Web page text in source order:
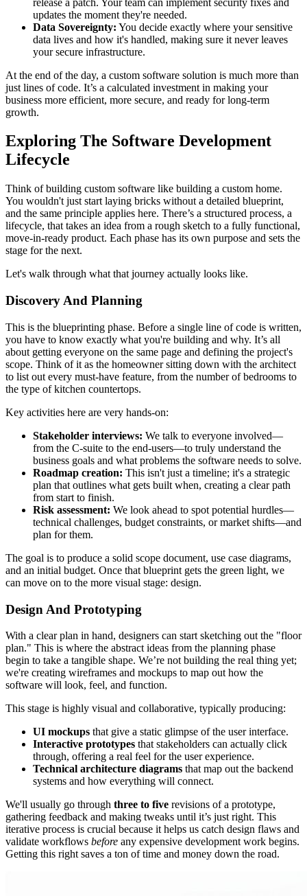
updates the moment they're needed.
Data Sovereignty: You decide exactly where your sensitive
data lives and how it's handled, making sure it never leaves
your secure infrastructure.
At the end of the day, a custom software solution is much more than
just lines of code. It’s a calculated investment in making your
business more efficient, more secure, and ready for long-term
growth.
Exploring The Software Development
Lifecycle
Think of building custom software like building a custom home.
You wouldn't just start laying bricks without a detailed blueprint,
and the same principle applies here. There’s a structured process, a
lifecycle, that takes an idea from a rough sketch to a fully functional,
move-in-ready product. Each phase has its own purpose and sets the
stage for the next.
Let's walk through what that journey actually looks like.
Discovery And Planning
This is the blueprinting phase. Before a single line of code is written,
you have to know exactly what you're building and why. It’s all
about getting everyone on the same page and defining the project's
scope. Think of it as the homeowner sitting down with the architect
to list out every must-have feature, from the number of bedrooms to
the type of kitchen countertops.
Key activities here are very hands-on:
Stakeholder interviews: We talk to everyone involved—
from the C-suite to the end-users—to truly understand the
business goals and what problems the software needs to solve.
Roadmap creation: This isn't just a timeline; it's a strategic
plan that outlines what gets built when, creating a clear path
from start to finish.
Risk assessment: We look ahead to spot potential hurdles—
technical challenges, budget constraints, or market shifts—and
plan for them.
The goal is to produce a solid scope document, use case diagrams,
and an initial budget. Once that blueprint gets the green light, we
can move on to the more visual stage: design.
Design And Prototyping
With a clear plan in hand, designers can start sketching out the "floor
plan." This is where the abstract ideas from the planning phase
begin to take a tangible shape. We’re not building the real thing yet;
we're creating wireframes and mockups to map out how the
software will look, feel, and function.
This stage is highly visual and collaborative, typically producing:
UI mockups that give a static glimpse of the user interface.
Interactive prototypes that stakeholders can actually click
through, offering a real feel for the user experience.
Technical architecture diagrams that map out the backend
systems and how everything will connect.
We'll usually go through three to five revisions of a prototype,
gathering feedback and making tweaks until it’s just right. This
iterative process is crucial because it helps us catch design flaws and
validate workflows before any expensive development work begins.
Getting this right saves a ton of time and money down the road.